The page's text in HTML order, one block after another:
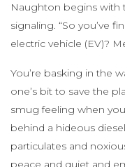
Naughton begins with
signaling. “So you’ve
electric vehicle (EV)?
You’re basking in the
one’s bit to save the
smug feeling when
behind a hideous
particulates and
peace and quiet and